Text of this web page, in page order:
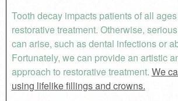
Tooth decay impacts patients of all
restorative treatment. Otherwise,
can arise, such as dental infections or
Fortunately, we can provide an artistic
approach to restorative treatment. We
using lifelike fillings and crowns.